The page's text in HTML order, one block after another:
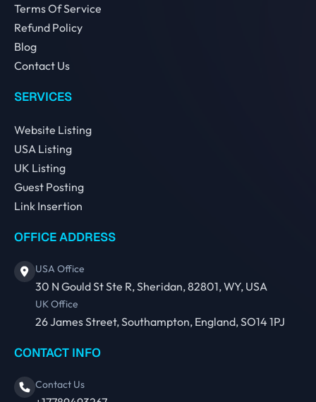
Terms Of Service
Refund Policy
Blog
Contact Us
SERVICES
Website Listing
USA Listing
UK Listing
Guest Posting
Link Insertion
OFFICE ADDRESS
USA Office
30 N Gould St Ste R, Sheridan, 82801, WY, USA
UK Office
26 James Street, Southampton, England, SO14 1PJ
CONTACT INFO
Contact Us